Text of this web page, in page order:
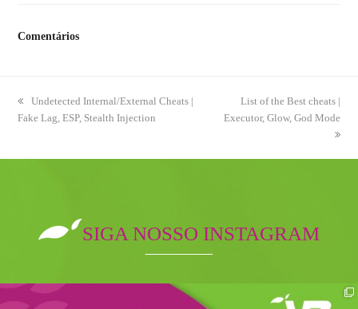
Comentários
previous
post:
Undetected Internal/External Cheats |
Fake Lag, ESP, Stealth Injection
next
post:
List of the Best cheats |
Executor, Glow, God Mode
SIGA NOSSO INSTAGRAM